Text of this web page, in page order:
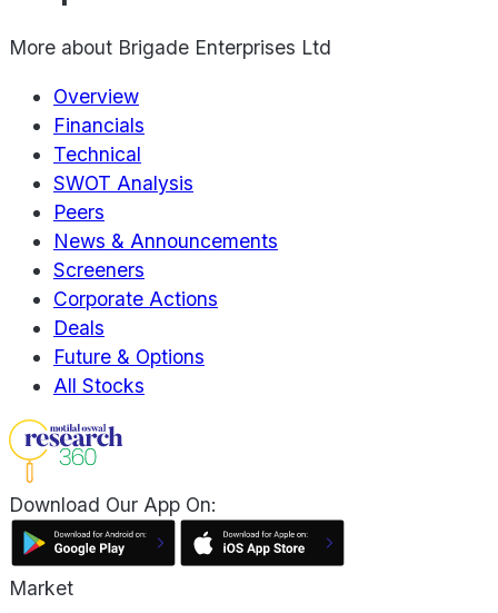
More about Brigade Enterprises Ltd
Overview
Financials
Technical
SWOT Analysis
Peers
News & Announcements
Screeners
Corporate Actions
Deals
Future & Options
All Stocks
Download Our App On:
Market